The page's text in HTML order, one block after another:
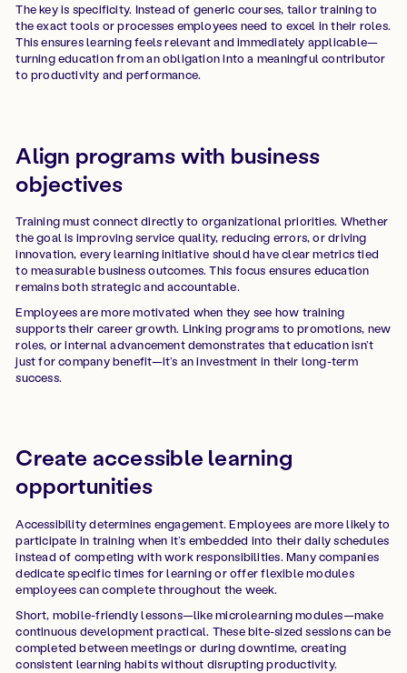
The key is specificity. Instead of generic courses, tailor training to
the exact tools or processes employees need to excel in their roles.
This ensures learning feels relevant and immediately applicable—
turning education from an obligation into a meaningful contributor
to productivity and performance.
Align programs with business
objectives
Training must connect directly to organizational priorities. Whether
the goal is improving service quality, reducing errors, or driving
innovation, every learning initiative should have clear metrics tied
to measurable business outcomes. This focus ensures education
remains both strategic and accountable.
Employees are more motivated when they see how training
supports their career growth. Linking programs to promotions, new
roles, or internal advancement demonstrates that education isn’t
just for company benefit—it’s an investment in their long-term
success.
Create accessible learning
opportunities
Accessibility determines engagement. Employees are more likely to
participate in training when it’s embedded into their daily schedules
instead of competing with work responsibilities. Many companies
dedicate specific times for learning or offer flexible modules
employees can complete throughout the week.
Short, mobile-friendly lessons—like microlearning modules—make
continuous development practical. These bite-sized sessions can be
completed between meetings or during downtime, creating
consistent learning habits without disrupting productivity.